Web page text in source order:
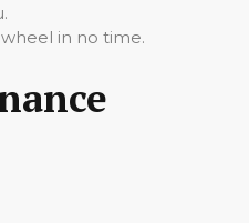
in no time.